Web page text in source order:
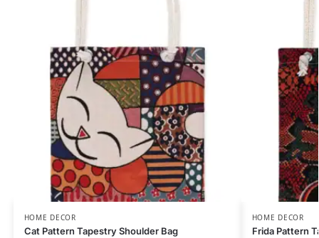
HOME DECOR
Cat Pattern Tapestry Shoulder Bag
HOME DECOR
Frida Pattern